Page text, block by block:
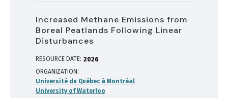
Increased Methane Emissions from
Boreal Peatlands Following Linear
Disturbances
RESOURCE DATE: 2026
ORGANIZATION
Université du Québec à Montréal
University of Waterloo